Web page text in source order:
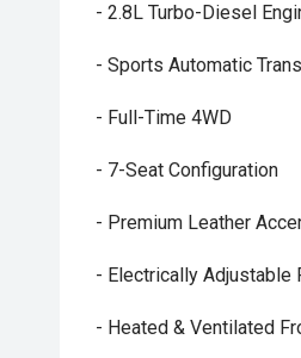
- 2.8L Turbo-Diesel
- Sports Automatic
- Full-Time 4WD
- 7-Seat Configuration
- Premium Leather
- Electrically Adjustable
- Heated & Ventilated